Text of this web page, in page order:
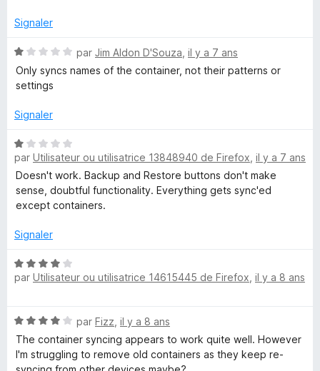
rSignaler
N
o
t
1
u
r
5
par Jim Aldon D'Souza il y a 7 ans
Only syncs names of the container, not their patterns or
settings
Signaler
N
o
t
é
1
u
5
par Utilisateur ou utilisatrice 13848940 de Firefox il y a 7 ans
Doesn't work. Backup and Restore buttons don't make
sense, doubtful functionality. Everything gets sync'ed
except containers.
Signaler
N
o
4
s
u
r
par Utilisateur ou utilisatrice 14615445 de Firefox il y a 8 ans
N
o
t
é
par Fizz il y a 8 ans
The container syncing appears to work quite well. However
I'm struggling to remove old containers as they keep re-